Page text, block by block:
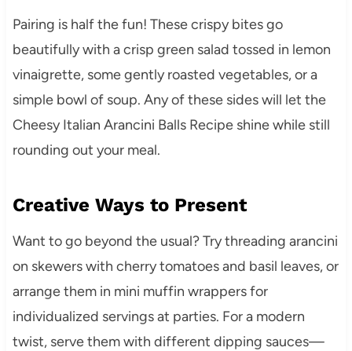
Pairing is half the fun! These crispy bites go
beautifully with a crisp green salad tossed in lemon
vinaigrette, some gently roasted vegetables, or a
simple bowl of soup. Any of these sides will let the
Cheesy Italian Arancini Balls Recipe shine while still
rounding out your meal.
Creative Ways to Present
Want to go beyond the usual? Try threading arancini
on skewers with cherry tomatoes and basil leaves, or
arrange them in mini muffin wrappers for
individualized servings at parties. For a modern
twist, serve them with different dipping sauces—